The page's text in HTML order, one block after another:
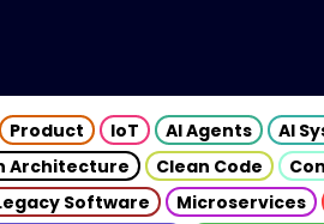
Product IoT AI Agents AI
Architecture Clean Code
Software Microservices